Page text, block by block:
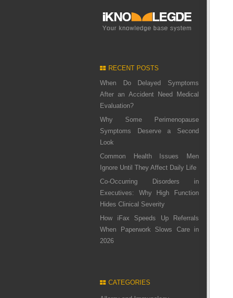
RECENT POSTS
When Do Delayed Symptoms
After an Accident Need Medical
Evaluation?
Why Some Perimenopause
Symptoms Deserve a Second
Look
Common Health Issues Men
Ignore Until They Affect Daily Life
Co-Occurring Disorders in
Executives: Why High Function
Hides Clinical Severity
How iFax Speeds Up Referrals
When Paperwork Slows Care in
2026
CATEGORIES